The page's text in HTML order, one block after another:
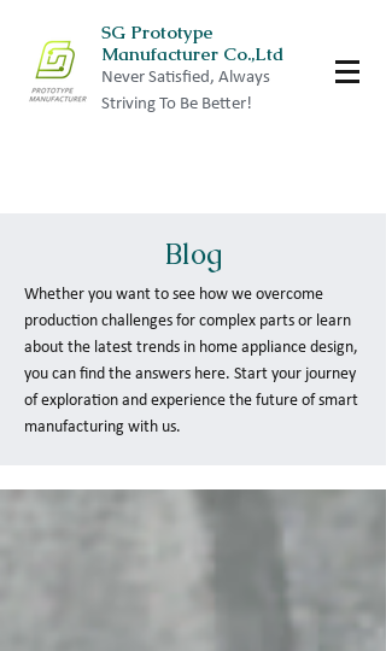
SG Prototype
Manufacturer Co.,Ltd
Never Satisfied, Always
Striving To Be Better!
Blog
Whether you want to see how we overcome
production challenges for complex parts or learn
about the latest trends in home appliance design,
you can find the answers here. Start your journey
of exploration and experience the future of smart
manufacturing with us.